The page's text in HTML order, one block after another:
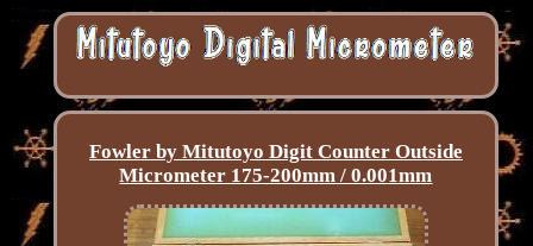
Fowler by Mitutoyo Digit Counter Outside
Micrometer 175-200mm / 0.001mm